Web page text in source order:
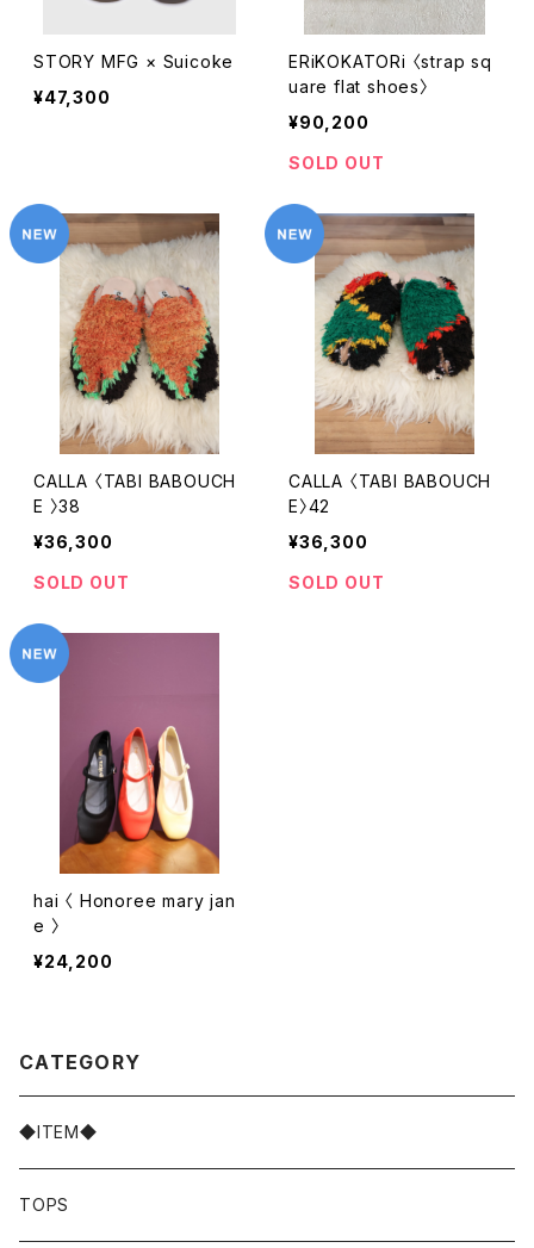
STORY MFG × Suicoke
¥47,300
ERiKOKATORi 〈strap sq
uare flat shoes〉
¥90,200
SOLD OUT
CALLA 〈TABI BABOUCH
E 〉38
¥36,300
SOLD OUT
CALLA 〈TABI BABOUCH
E〉42
¥36,300
SOLD OUT
hai 〈 Honoree mary jan
e 〉
¥24,200
CATEGORY
◆ITEM◆
TOPS